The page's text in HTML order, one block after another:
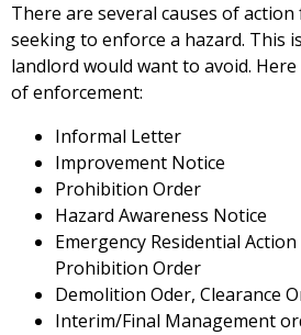
There are several causes of
seeking to enforce a hazard. This
landlord would want to avoid.
of enforcement:
Informal Letter
Improvement Notice
Prohibition Order
Hazard Awareness Notice
Emergency Residential
Prohibition Order
Demolition Oder, Clearance
Interim/Final Management